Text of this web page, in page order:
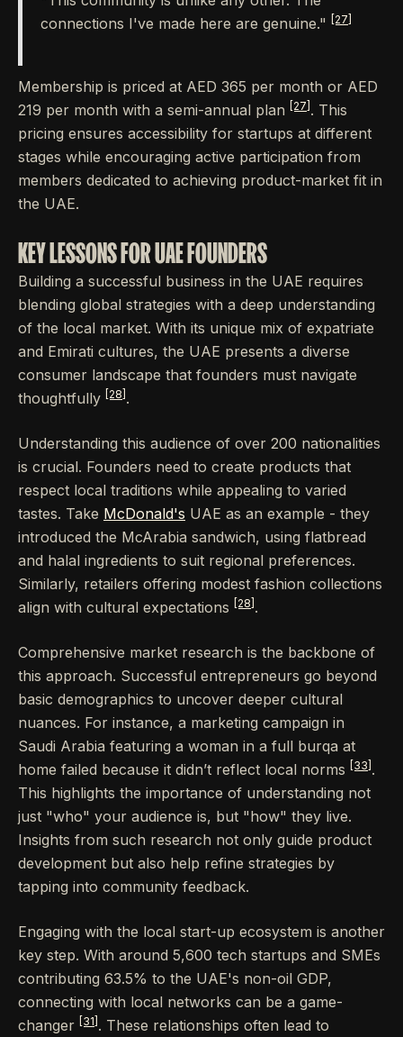
connections I've made here are genuine."
[27]
Membership is priced at AED 365 per month or AED
219 per month with a semi-annual plan
[27] . This
pricing ensures accessibility for startups at different
stages while encouraging active participation from
members dedicated to achieving product-market fit in
the UAE.
KEY LESSONS FOR UAE FOUNDERS
Building a successful business in the UAE requires
blending global strategies with a deep understanding
of the local market. With its unique mix of expatriate
and Emirati cultures, the UAE presents a diverse
consumer landscape that founders must navigate
thoughtfully
[28] .
Understanding this audience of over 200 nationalities
is crucial. Founders need to create products that
respect local traditions while appealing to varied
tastes. Take McDonald's UAE as an example - they
introduced the McArabia sandwich, using flatbread
and halal ingredients to suit regional preferences.
Similarly, retailers offering modest fashion collections
align with cultural expectations
[28] .
Comprehensive market research is the backbone of
this approach. Successful entrepreneurs go beyond
basic demographics to uncover deeper cultural
nuances. For instance, a marketing campaign in
Saudi Arabia featuring a woman in a full burqa at
home failed because it didn’t reflect local norms
[33] .
This highlights the importance of understanding not
just "who" your audience is, but "how" they live.
Insights from such research not only guide product
development but also help refine strategies by
tapping into community feedback.
Engaging with the local start-up ecosystem is another
key step. With around 5,600 tech startups and SMEs
contributing 63.5% to the UAE's non-oil GDP,
connecting with local networks can be a game-
changer
[31] . These relationships often lead to